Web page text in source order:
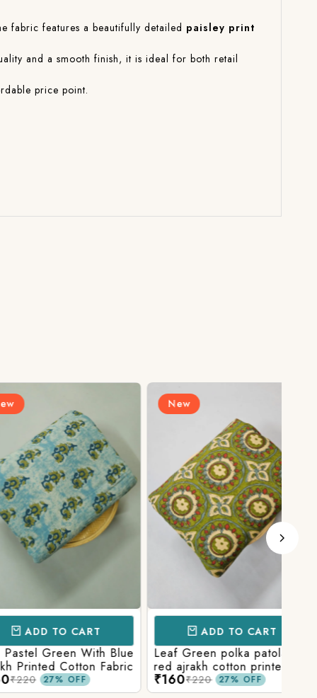
fabric features a beautifully detailed paisley print
and a smooth finish, it is ideal for both retail
price point.
TO CART
Green With Blue
Cotton Fabric
27% OFF
ADD TO CART
Leaf Green polka patola in
red ajrakh cotton printed
₹220 27% OFF